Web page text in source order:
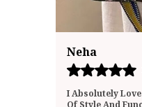
Megha
I Recently
Using It Daily For